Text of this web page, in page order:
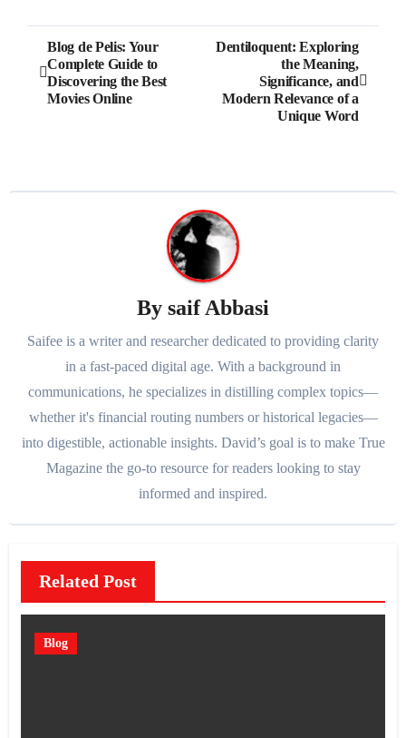
Post
navigation
Blog de Pelis: Your
Complete Guide to
Discovering the Best
Movies Online
Dentiloquent: Exploring
the Meaning,
Significance, and
Modern Relevance of a
Unique Word
By saif Abbasi
Saifee is a writer and researcher dedicated to providing clarity
in a fast-paced digital age. With a background in
communications, he specializes in distilling complex topics—
whether it's financial routing numbers or historical legacies—
into digestible, actionable insights. David’s goal is to make True
Magazine the go-to resource for readers looking to stay
informed and inspired.
Related Post
Blog